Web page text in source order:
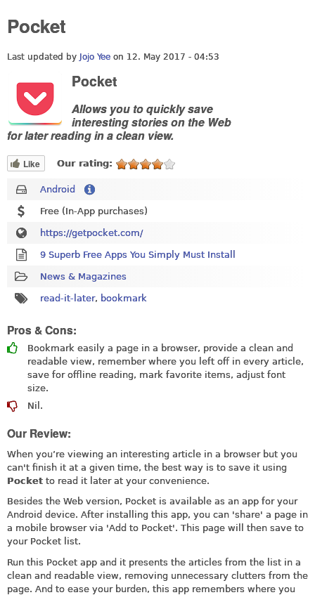
Pocket
Last updated by Jojo Yee on 12. May 2017 - 04:53
Pocket
Allows you to quickly save
interesting stories on the Web
for later reading in a clean view.
Like Our rating:
Android
Free (In-App purchases)
https://getpocket.com/
9 Superb Free Apps You Simply Must Install
News & Magazines
read-it-later, bookmark
Pros & Cons:
Bookmark easily a page in a browser, provide a clean and
readable view, remember where you left off in every article,
save for offline reading, mark favorite items, adjust font
size.
Nil.
Our Review:
When you’re viewing an interesting article in a browser but you
can't finish it at a given time, the best way is to save it using
Pocket to read it later at your convenience.
Besides the Web version, Pocket is available as an app for your
Android device. After installing this app, you can 'share' a page in
a mobile browser via 'Add to Pocket'. This page will then save to
your Pocket list.
Run this Pocket app and it presents the articles from the list in a
clean and readable view, removing unnecessary clutters from the
page. And to ease your burden, this app remembers where you